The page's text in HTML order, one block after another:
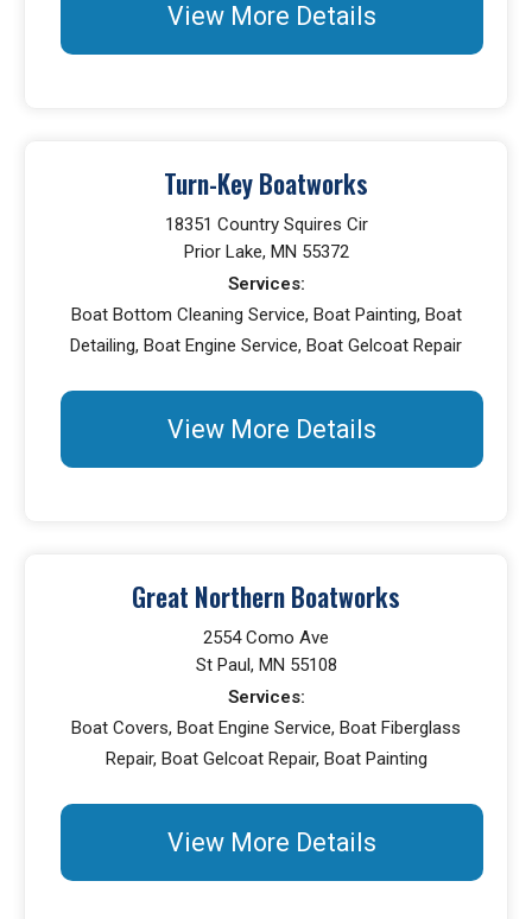
View More Details
Turn-Key Boatworks
18351 Country Squires Cir
Prior Lake, MN 55372
Services:
Boat Bottom Cleaning Service, Boat Painting, Boat
Detailing, Boat Engine Service, Boat Gelcoat Repair
View More Details
Great Northern Boatworks
2554 Como Ave
St Paul, MN 55108
Services:
Boat Covers, Boat Engine Service, Boat Fiberglass
Repair, Boat Gelcoat Repair, Boat Painting
View More Details